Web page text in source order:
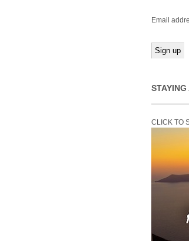
Email
CLICK TO